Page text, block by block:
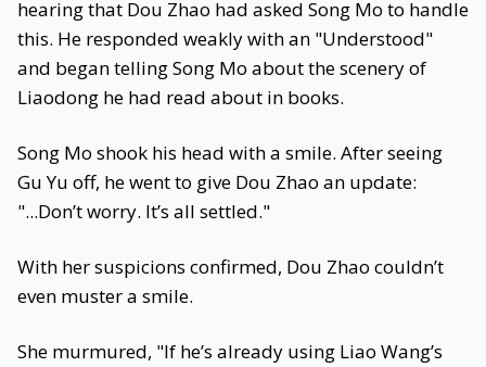
hearing that Dou Zhao had asked Song Mo to handle
this. He responded weakly with an "Understood"
and began telling Song Mo about the scenery of
Liaodong he had read about in books.
Song Mo shook his head with a smile. After seeing
Gu Yu off, he went to give Dou Zhao an update:
"...Don’t worry. It’s all settled."
With her suspicions confirmed, Dou Zhao couldn’t
even muster a smile.
She murmured, "If he’s already using Liao Wang’s